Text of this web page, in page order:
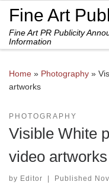
Skip to content
Fine Art
Fine Art PR Publicity
Information
Home » Photography »
artworks
PHOTOGRAPHY
Visible White
video artworks
by Editor | Published